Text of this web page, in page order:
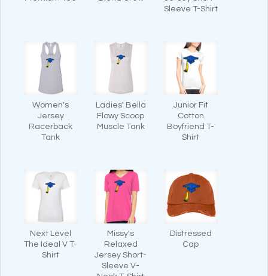
Sleeve T-Shirt
Women's
Jersey
Racerback
Tank
Ladies' Bella
Flowy Scoop
Muscle Tank
Junior Fit
Cotton
Boyfriend T-
Shirt
Next Level
The Ideal V T-
Shirt
Missy's
Relaxed
Jersey Short-
Sleeve V-
Distressed
Cap